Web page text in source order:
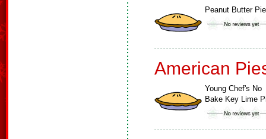
Peanut Butter Pie
American
Young Chef's No
Bake Key Lime